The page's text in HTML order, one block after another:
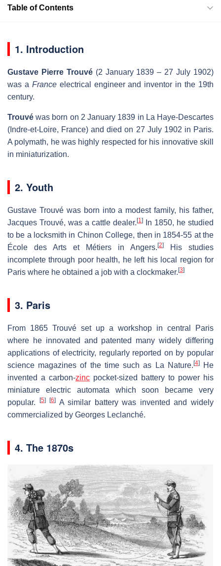
Table of Contents
1. Introduction
Gustave Pierre Trouvé(2 January 1839 – 27 July 1902)
was a Franceelectrical engineer and inventor in the 19th
century.
Trouvé was born on 2 January 1839 in La Haye-Descartes
(Indre-et-Loire, France) and died on 27 July 1902 in Paris.
A polymath, he was highly respected for his innovative skill
in miniaturization.
2. Youth
Gustave Trouvé was born into a modest family, his father,
Jacques Trouvé, was a cattle dealer. [1]
In 1850, he studied
to be a locksmith in Chinon College, then in 1854-55 at the
École des Arts et Métiers in Angers. [2]
His studies
incomplete through poor health, he left his local region for
Paris where he obtained a job with a clockmaker. [3]
3. Paris
From 1865 Trouvé set up a workshop in central Paris
where he innovated and patented many widely differing
applications of electricity, regularly reported on by popular
science magazines of the time such as La Nature. [4]He
invented a carbon-zinc pocket-sized battery to power his
miniature electric automata which soon became very
popular.
[5] [6] A similar battery was invented and widely
commercialized by Georges Leclanché.
4. The 1870s